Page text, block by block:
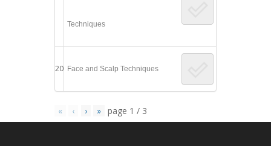
Techniques
20 Face and Scalp Techniques
« ‹ › » page 1 / 3